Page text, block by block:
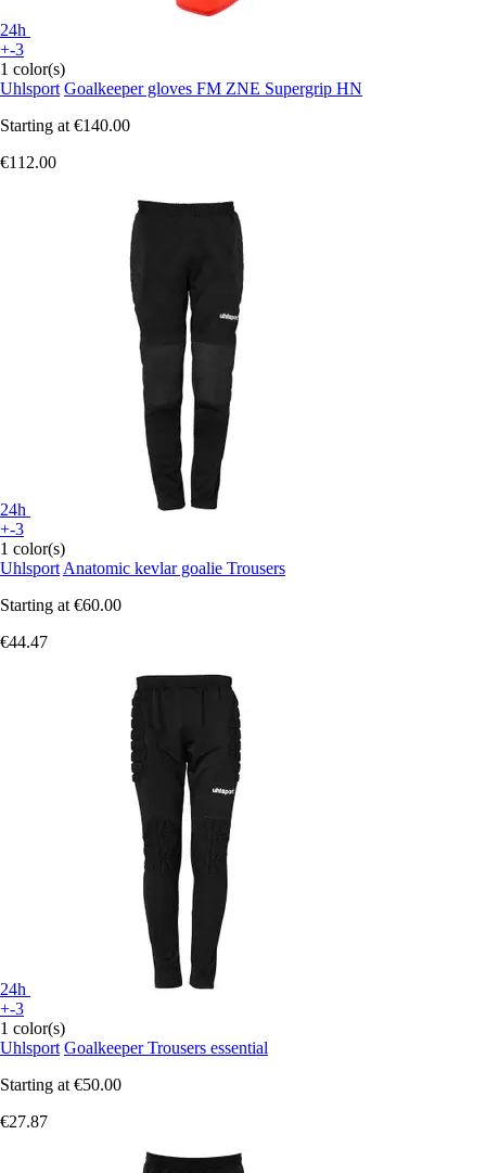
24h
+-3
1 color(s)
Uhlsport Goalkeeper gloves FM ZNE Supergrip HN
Starting at €140.00
€112.00
24h
+-3
1 color(s)
Uhlsport Anatomic kevlar goalie Trousers
Starting at €60.00
€44.47
24h
+-3
1 color(s)
Uhlsport Goalkeeper Trousers essential
Starting at €50.00
€27.87